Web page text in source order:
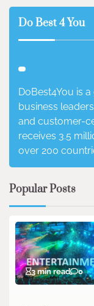
Do Best 4 You
DoBest4You is
business
and customer-
receives 3.5
over 200
Popular Posts
3 min read 0